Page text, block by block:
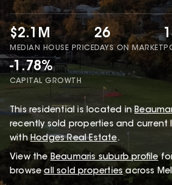
$2.1M
MEDIAN HOUSE PRICE
26
DAYS ON MARKET
-1.78%
CAPITAL GROWTH
This residential is located in
recently sold properties and current
with Hodges Real Estate.
View the Beaumaris suburb profile
browse all sold properties across